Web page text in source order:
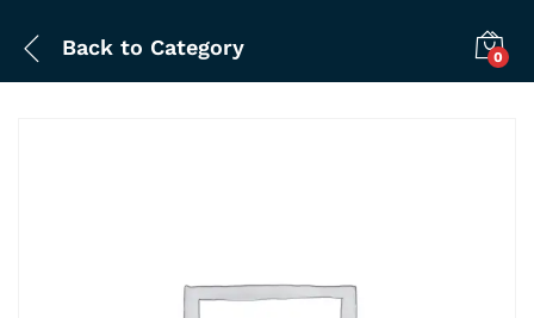
Back to Category 0